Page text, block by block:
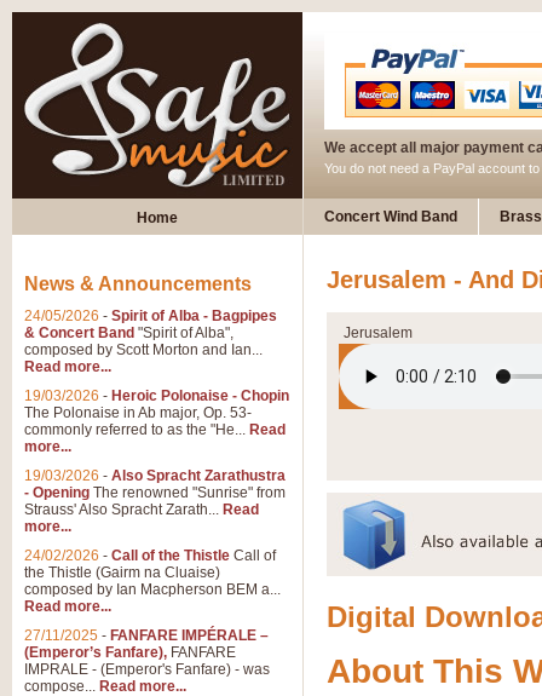
We accept all major payment
You do not need a PayPal account
Home Concert Wind Band
Jerusalem - And
Jerusalem
Digital
About This
News & Announcements
24/05/2026 - Spirit of Alba - Bagpipes
& Concert Band "Spirit of Alba",
composed by Scott Morton and Ian...
Read more...
19/03/2026 - Heroic Polonaise - Chopin
The Polonaise in Ab major, Op. 53-
commonly referred to as the "He... Read
more...
19/03/2026 - Also Spracht Zarathustra
- Opening The renowned "Sunrise" from
Strauss' Also Spracht Zarath... Read
more...
24/02/2026 - Call of the Thistle Call of
the Thistle (Gairm na Cluaise)
composed by Ian Macpherson BEM a...
Read more...
27/11/2025 - FANFARE IMPÉRALE –
(Emperor’s Fanfare), FANFARE
IMPRALE - (Emperor's Fanfare) - was
compose... Read more...